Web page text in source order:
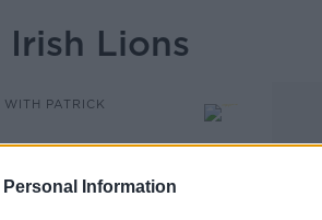
Information
Lions
PATRICK
19.00 3 AUG 2025